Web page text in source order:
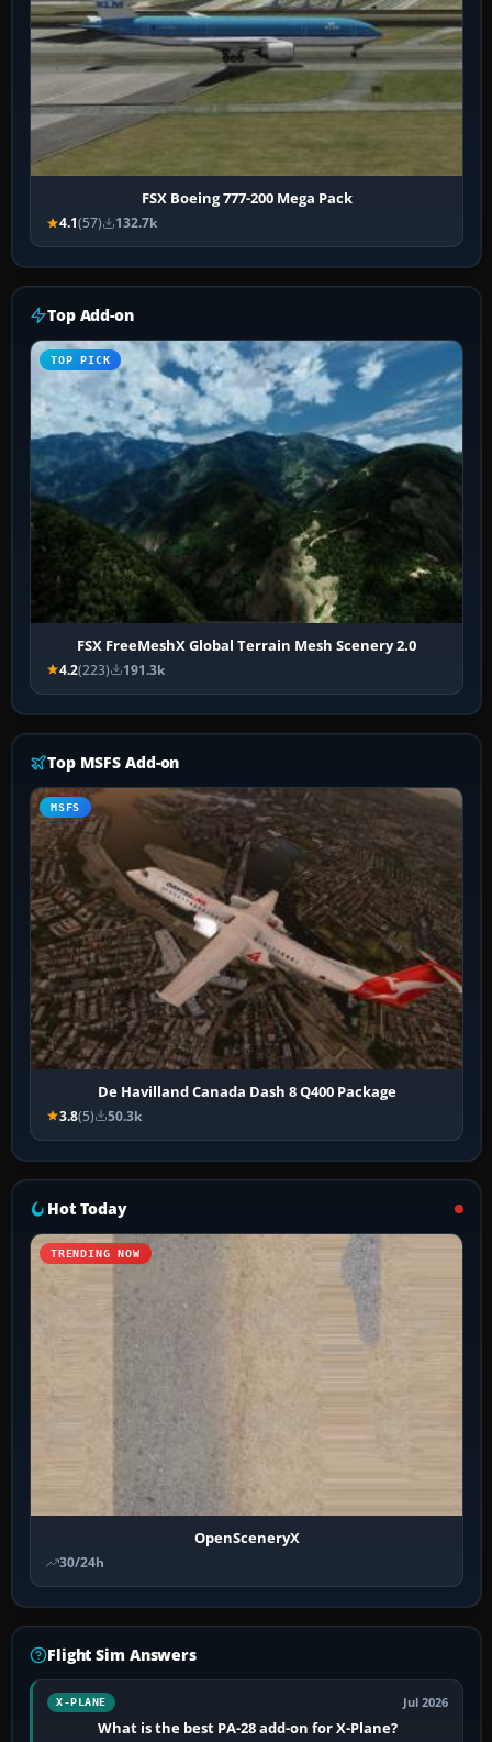
FSX Boeing 777-200 Mega Pack
4.1(57) 132.7k
Top Add-on
TOP PICK
FSX FreeMeshX Global Terrain Mesh Scenery 2.0
4.2(223) 191.3k
Top MSFS Add-on
MSFS
De Havilland Canada Dash 8 Q400 Package
3.8(5) 50.3k
Hot Today
TRENDING NOW
OpenSceneryX
30/24h
Flight Sim Answers
X-PLANE Jul 2026
What is the best PA-28 add-on for X-Plane?